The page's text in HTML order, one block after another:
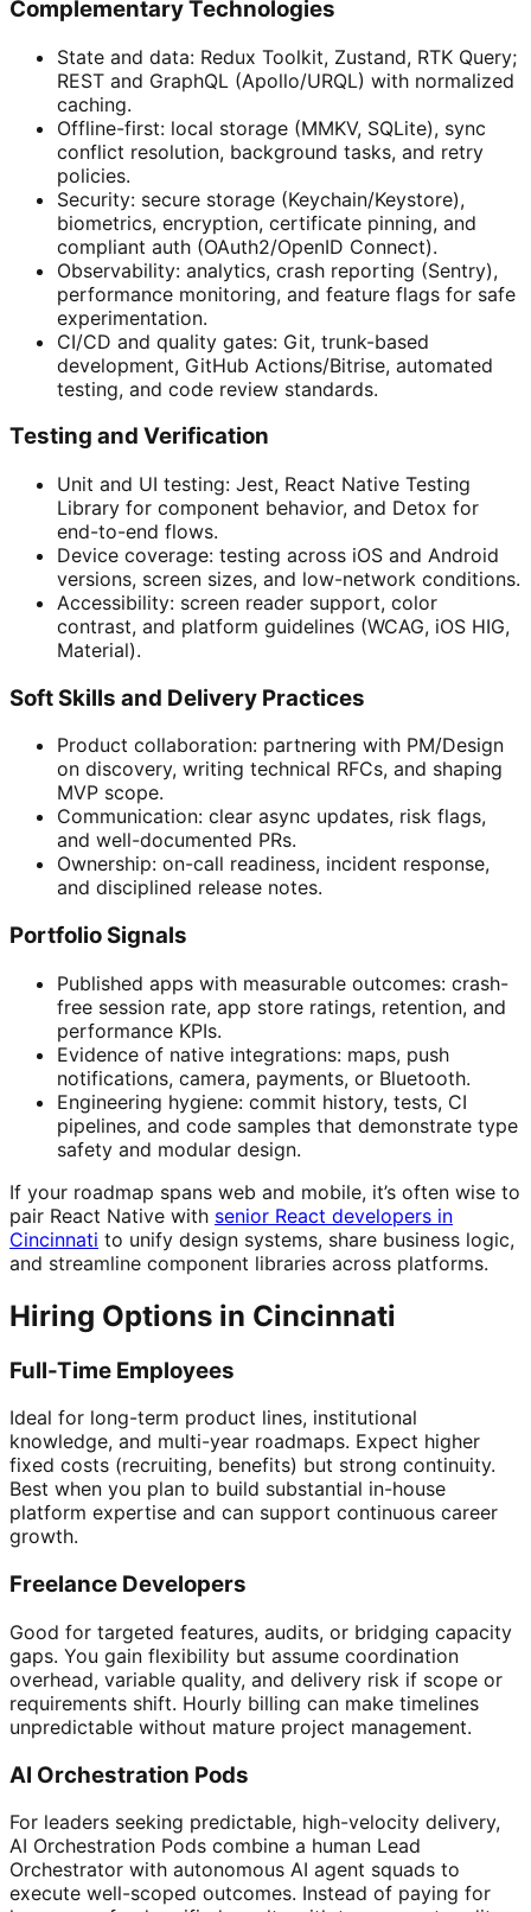
Complementary Technologies
State and data: Redux Toolkit, Zustand, RTK Query;
REST and GraphQL (Apollo/URQL) with normalized
caching.
Offline-first: local storage (MMKV, SQLite), sync
conflict resolution, background tasks, and retry
policies.
Security: secure storage (Keychain/Keystore),
biometrics, encryption, certificate pinning, and
compliant auth (OAuth2/OpenID Connect).
Observability: analytics, crash reporting (Sentry),
performance monitoring, and feature flags for safe
experimentation.
CI/CD and quality gates: Git, trunk-based
development, GitHub Actions/Bitrise, automated
testing, and code review standards.
Testing and Verification
Unit and UI testing: Jest, React Native Testing
Library for component behavior, and Detox for
end-to-end flows.
Device coverage: testing across iOS and Android
versions, screen sizes, and low-network conditions.
Accessibility: screen reader support, color
contrast, and platform guidelines (WCAG, iOS HIG,
Material).
Soft Skills and Delivery Practices
Product collaboration: partnering with PM/Design
on discovery, writing technical RFCs, and shaping
MVP scope.
Communication: clear async updates, risk flags,
and well-documented PRs.
Ownership: on-call readiness, incident response,
and disciplined release notes.
Portfolio Signals
Published apps with measurable outcomes: crash-
free session rate, app store ratings, retention, and
performance KPIs.
Evidence of native integrations: maps, push
notifications, camera, payments, or Bluetooth.
Engineering hygiene: commit history, tests, CI
pipelines, and code samples that demonstrate type
safety and modular design.
If your roadmap spans web and mobile, it’s often wise to
pair React Native with senior React developers in
Cincinnati to unify design systems, share business logic,
and streamline component libraries across platforms.
Hiring Options in Cincinnati
Full-Time Employees
Ideal for long-term product lines, institutional
knowledge, and multi-year roadmaps. Expect higher
fixed costs (recruiting, benefits) but strong continuity.
Best when you plan to build substantial in-house
platform expertise and can support continuous career
growth.
Freelance Developers
Good for targeted features, audits, or bridging capacity
gaps. You gain flexibility but assume coordination
overhead, variable quality, and delivery risk if scope or
requirements shift. Hourly billing can make timelines
unpredictable without mature project management.
AI Orchestration Pods
For leaders seeking predictable, high-velocity delivery,
AI Orchestration Pods combine a human Lead
Orchestrator with autonomous AI agent squads to
execute well-scoped outcomes. Instead of paying for